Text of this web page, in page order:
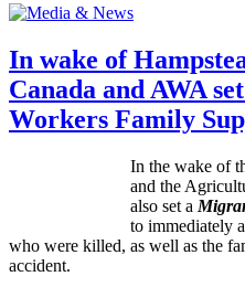
In wake of
Canada and AWA
Workers Family
In the wake of
and the
also set a
to immediately
who were killed, as well as the
accident.